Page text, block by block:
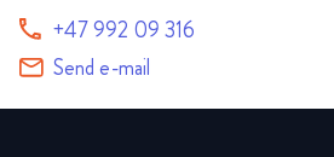
+47 992 09 316
Send e-mail